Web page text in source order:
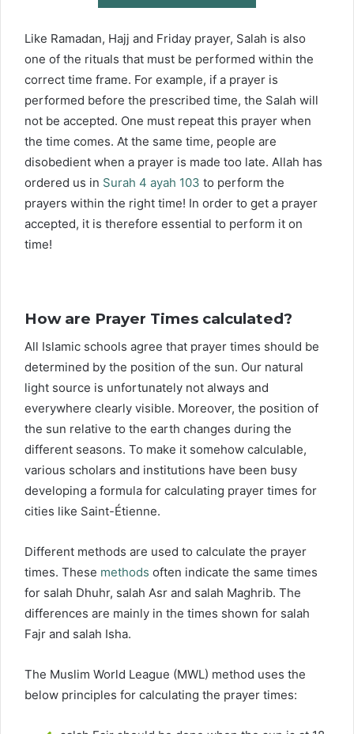
Like Ramadan, Hajj and Friday prayer, Salah is also
one of the rituals that must be performed within the
correct time frame. For example, if a prayer is
performed before the prescribed time, the Salah will
not be accepted. One must repeat this prayer when
the time comes. At the same time, people are
disobedient when a prayer is made too late. Allah has
ordered us in Surah 4 ayah 103 to perform the
prayers within the right time! In order to get a prayer
accepted, it is therefore essential to perform it on
time!
How are Prayer Times calculated?
All Islamic schools agree that prayer times should be
determined by the position of the sun. Our natural
light source is unfortunately not always and
everywhere clearly visible. Moreover, the position of
the sun relative to the earth changes during the
different seasons. To make it somehow calculable,
various scholars and institutions have been busy
developing a formula for calculating prayer times for
cities like Saint-Étienne.
Different methods are used to calculate the prayer
times. These methods often indicate the same times
for salah Dhuhr, salah Asr and salah Maghrib. The
differences are mainly in the times shown for salah
Fajr and salah Isha.
The Muslim World League (MWL) method uses the
below principles for calculating the prayer times: